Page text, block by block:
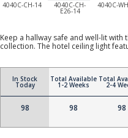
4040C-CH-14 4040C-CH-
E26-14
4040C-
Keep a hallway safe and well-lit
collection. The hotel ceiling light
In Stock
Today
98
Total Available
1-2 Weeks
98
Total
2-4
98